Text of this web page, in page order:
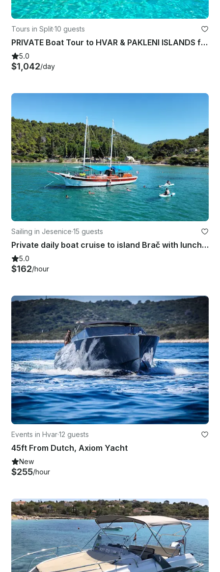
Tours in Split·10 guests
PRIVATE Boat Tour to HVAR & PAKLENI ISLANDS from SPLIT
5.0
$1,042/day
Sailing in Jesenice·15 guests
Private daily boat cruise to island Brač with lunch and drinks included
5.0
$162/hour
Events in Hvar·12 guests
45ft From Dutch, Axiom Yacht
New
$255/hour